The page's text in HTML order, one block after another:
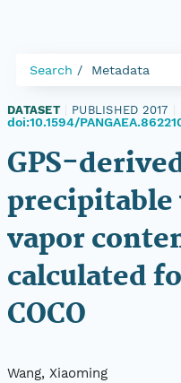
Search Metadata
DATASET PUBLISHED 2017
doi:10.1594/
GPS-
precipitable
vapor
calculated
COCO
Wang, Xiaoming